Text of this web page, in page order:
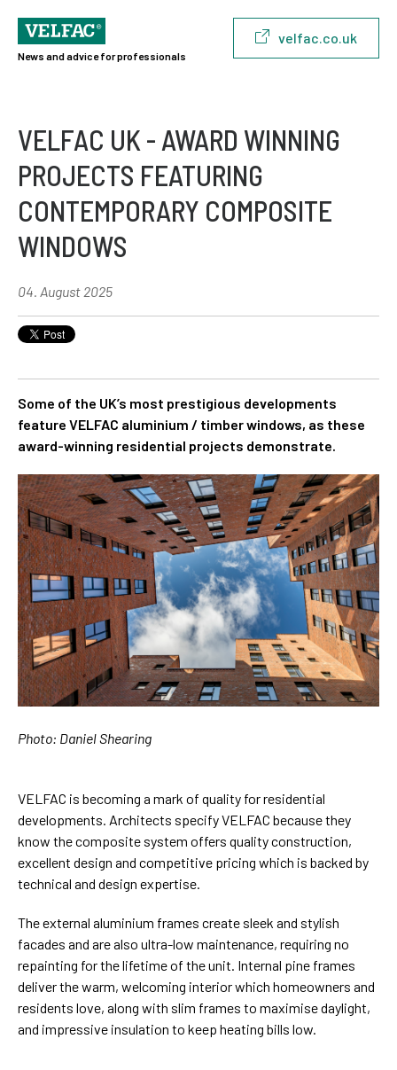
News and advice for professionals
velfac.co.uk
VELFAC UK - AWARD WINNING
PROJECTS FEATURING
CONTEMPORARY COMPOSITE
WINDOWS
04. August 2025
Some of the UK’s most prestigious developments
feature VELFAC aluminium / timber windows, as these
award-winning residential projects demonstrate.
Photo: Daniel Shearing
VELFAC is becoming a mark of quality for residential
developments. Architects specify VELFAC because they
know the composite system offers quality construction,
excellent design and competitive pricing which is backed by
technical and design expertise.
The external aluminium frames create sleek and stylish
facades and are also ultra-low maintenance, requiring no
repainting for the lifetime of the unit. Internal pine frames
deliver the warm, welcoming interior which homeowners and
residents love, along with slim frames to maximise daylight,
and impressive insulation to keep heating bills low.